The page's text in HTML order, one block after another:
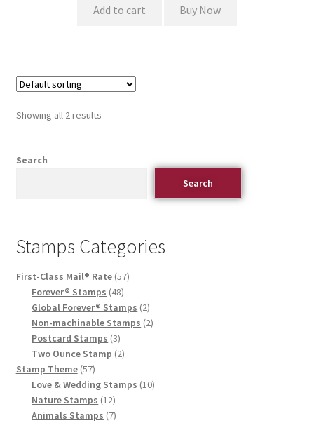
Add to cart Buy Now
Showing all 2 results
Search
Search
Stamps Categories
First-Class Mail® Rate 57
Forever® Stamps 48
Global Forever® Stamps 2
Non-machinable Stamps 2
Postcard Stamps 3
Two Ounce Stamp 2
Stamp Theme 57
Love & Wedding Stamps 10
Nature Stamps 12
Animals Stamps 7